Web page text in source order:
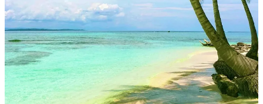
Mexico: Mexico's pensionado program, known as the
"Temporary Resident Visa for Pensioners," allows retirees to
live and work in the country for up to four years. To qualify,
individuals must be at least 60 years old and have a
guaranteed monthly income of at least $1,620. Retirees who
meet these requirements can become temporary residents of
Mexico, which allows them to live and work in the country
for up to four years. After four years, retirees can apply for
permanent residency.